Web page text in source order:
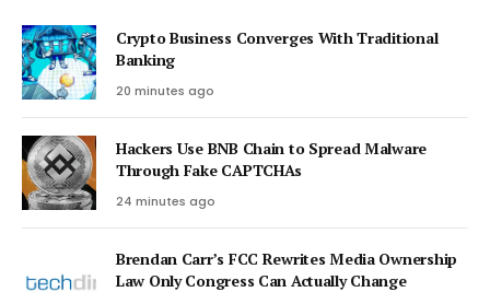
Crypto Business Converges With Traditional
Banking
20 minutes ago
Hackers Use BNB Chain to Spread Malware
Through Fake CAPTCHAs
24 minutes ago
Brendan Carr’s FCC Rewrites Media Ownership
Law Only Congress Can Actually Change